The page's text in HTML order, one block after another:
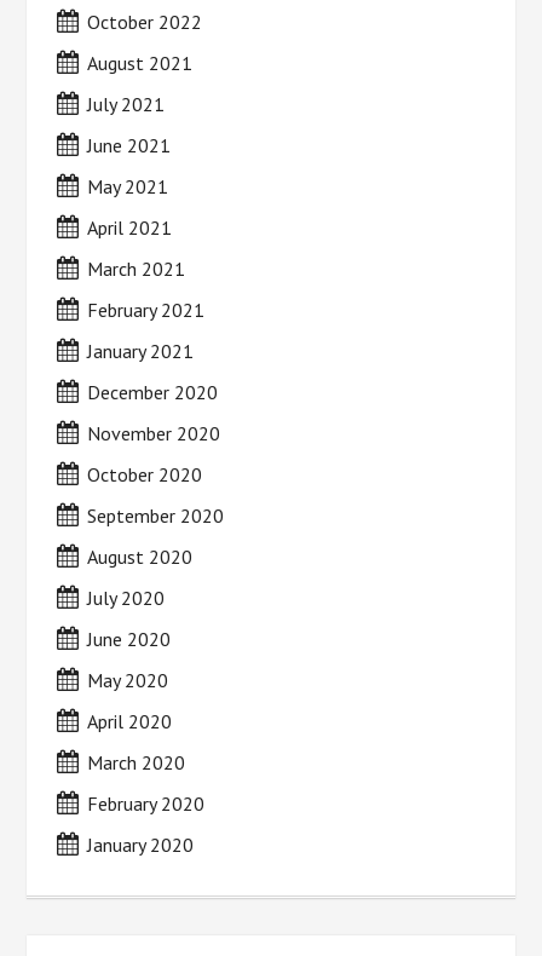
October 2022
August 2021
July 2021
June 2021
May 2021
April 2021
March 2021
February 2021
January 2021
December 2020
November 2020
October 2020
September 2020
August 2020
July 2020
June 2020
May 2020
April 2020
March 2020
February 2020
January 2020